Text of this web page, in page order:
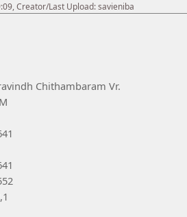
Creator/Last Upload: savieniba
Chithambaram Vr.